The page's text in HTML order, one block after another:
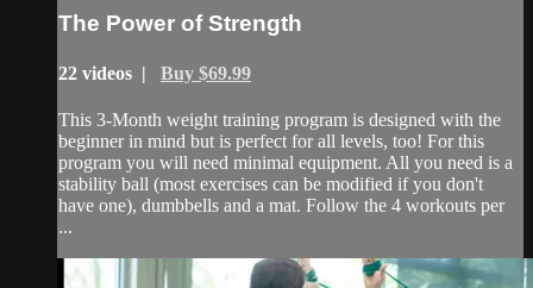
The Power of Strength
22 videos | Buy $69.99
This 3-Month weight training program is designed with the
beginner in mind but is perfect for all levels, too! For this
program you will need minimal equipment. All you need is a
stability ball (most exercises can be modified if you don't
have one), dumbbells and a mat. Follow the 4 workouts per
...